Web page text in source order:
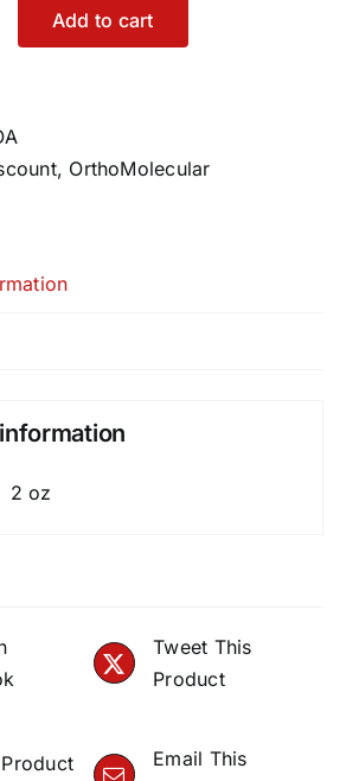
Add to cart
, OrthoMolecular
2 oz
Tweet This
Product
Email This